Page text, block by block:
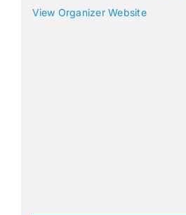
View Organizer Website